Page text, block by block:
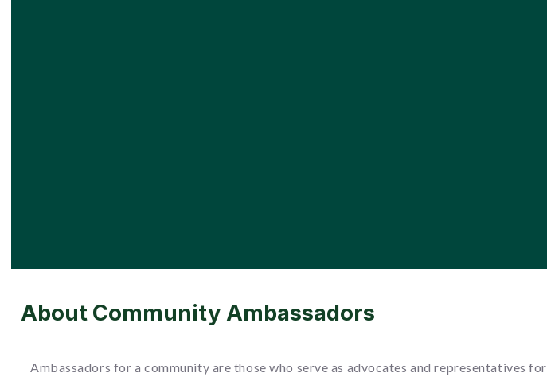
About Community Ambassadors
Ambassadors for a community are those who serve as advocates and representatives